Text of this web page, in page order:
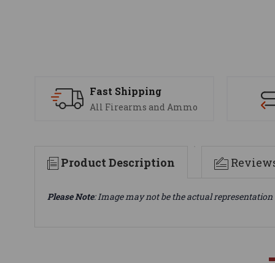
Fast Shipping
All Firearms and Ammo
Product Description
Please Note: Image may not be the actual